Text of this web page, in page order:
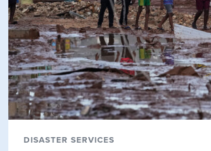
DISASTER SERVICES